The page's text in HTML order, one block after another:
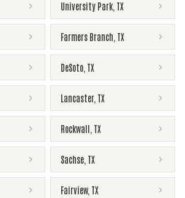
University Park TX
Farmers Branch TX
DeSoto TX
Lancaster, TX
Rockwall TX
Sachse TX
Fairview, TX